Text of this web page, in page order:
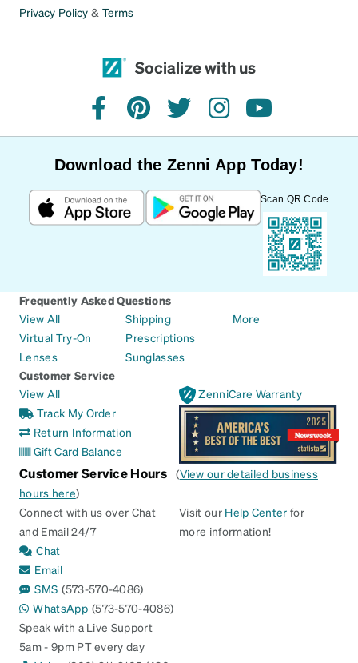
Privacy Policy & Terms
Socialize with us
facebookpinteresttwitterinstagramyoutube
Download the Zenni App Today!
Scan QR Code
Frequently Asked Questions
View All
Virtual Try-On
Lenses
Shipping
Prescriptions
Sunglasses
More
Customer Service
View All
Track My Order
Return Information
Gift Card Balance
ZenniCare Warranty
Customer Service Hours (View our detailed business
hours here)
Connect with us over Chat
and Email 24/7
Chat
Email
SMS (573-570-4086)
WhatsApp (573-570-4086)
Speak with a Live Support
5am - 9pm PT every day
Visit our Help Center for
more information!